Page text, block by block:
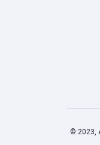
© 2023,